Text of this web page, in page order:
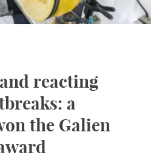
reacting
a
the Galien